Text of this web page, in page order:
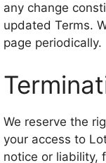
any change
updated Terms.
page periodically.
We reserve the
your access to
notice or liability,